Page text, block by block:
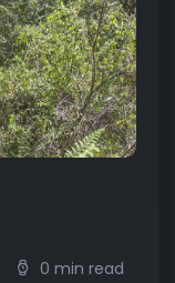
0 min read